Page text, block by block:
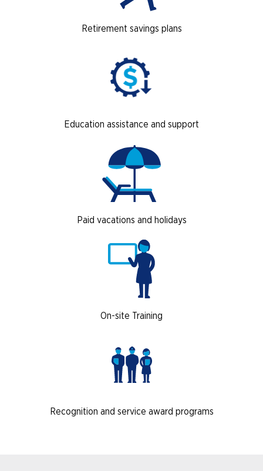
Retirement savings plans
Education assistance and support
Paid vacations and holidays
On-site Training
Recognition and service award programs